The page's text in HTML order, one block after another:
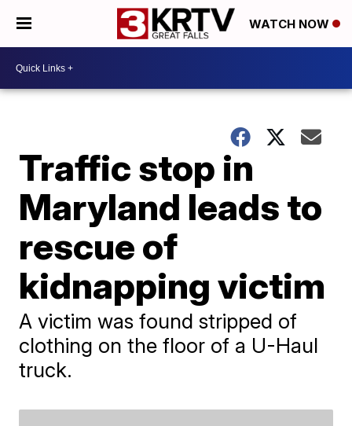
WATCH NOW
Traffic stop in
Maryland leads to
rescue of
kidnapping victim
A victim was found stripped of
clothing on the floor of a U-Haul
truck.